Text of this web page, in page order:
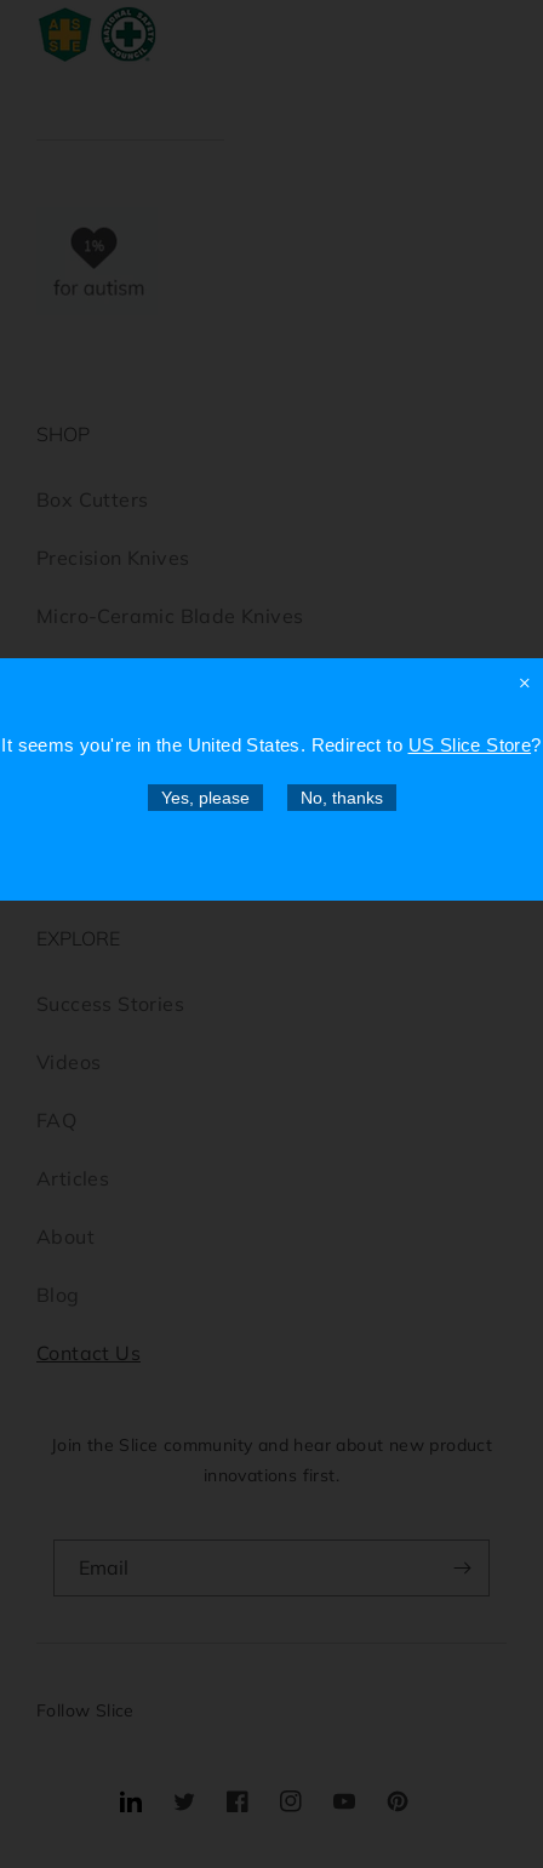
It seems you're inthe United States. Redirect to US Slice Store?
Yes, please No, thanks
×
SHOP
Box Cutters
Precision Knives
Micro-Ceramic Blade Knives
Utility Knives
Folding Knives
EXPLORE
Success Stories
Videos
FAQ
Articles
About
Blog
Contact Us
Join the Slice community and hear about new product
innovations first.
Email
Follow Slice
TranslationTwitterFacebookInstagramYouTubePinterest